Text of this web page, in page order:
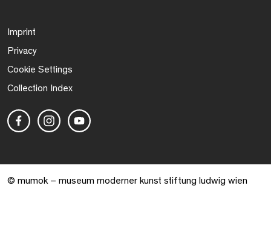
Imprint
Privacy
Cookie Settings
Collection Index
© mumok – museum moderner kunst stiftung ludwig wien